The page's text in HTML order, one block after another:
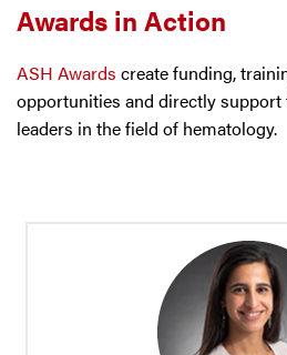
Awards in Action
ASH Awards create funding,
opportunities and directly
leaders in the field of hematology.